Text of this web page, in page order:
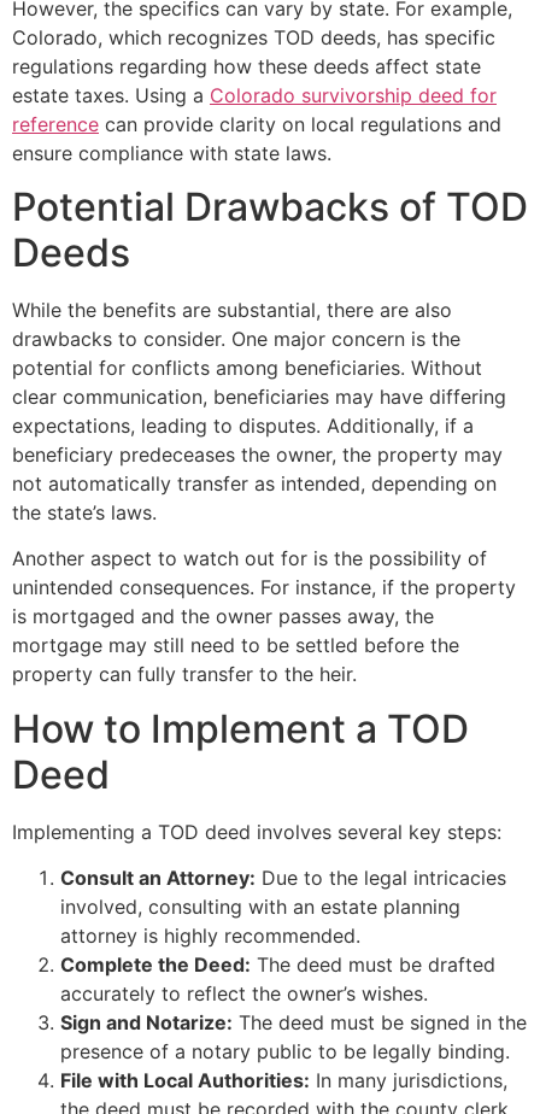
However, the specifics can vary by state. For example,
Colorado, which recognizes TOD deeds, has specific
regulations regarding how these deeds affect state
estate taxes. Using a Colorado survivorship deed for
reference can provide clarity on local regulations and
ensure compliance with state laws.
Potential Drawbacks of TOD
Deeds
While the benefits are substantial, there are also
drawbacks to consider. One major concern is the
potential for conflicts among beneficiaries. Without
clear communication, beneficiaries may have differing
expectations, leading to disputes. Additionally, if a
beneficiary predeceases the owner, the property may
not automatically transfer as intended, depending on
the state’s laws.
Another aspect to watch out for is the possibility of
unintended consequences. For instance, if the property
is mortgaged and the owner passes away, the
mortgage may still need to be settled before the
property can fully transfer to the heir.
How to Implement a TOD
Deed
Implementing a TOD deed involves several key steps:
Consult an Attorney: Due to the legal intricacies
involved, consulting with an estate planning
attorney is highly recommended.
Complete the Deed: The deed must be drafted
accurately to reflect the owner’s wishes.
Sign and Notarize: The deed must be signed in the
presence of a notary public to be legally binding.
File with Local Authorities: In many jurisdictions,